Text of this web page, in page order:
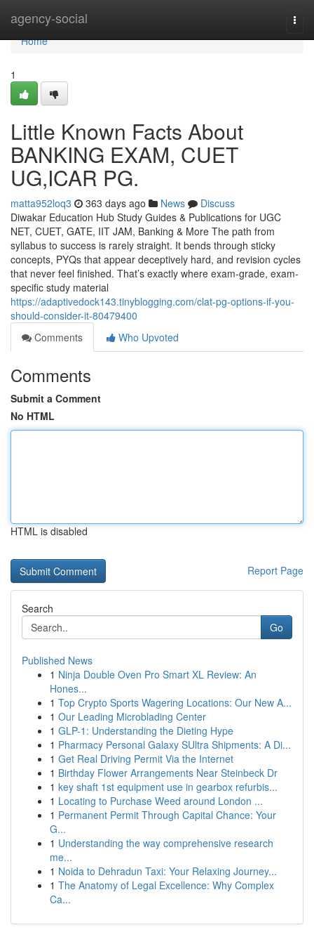
agency-social
Home
Home
1
Little Known Facts About
BANKING EXAM, CUET
UG,ICAR PG.
matta952loq3 363 days ago News
Discuss
Diwakar Education Hub Study Guides & Publications for UGC
NET, CUET, GATE, IIT JAM, Banking & More The path from
syllabus to success is rarely straight. It bends through sticky
concepts, PYQs that appear deceptively hard, and revision cycles
that never feel finished. That’s exactly where exam-grade, exam-
specific study material
https://adaptivedock143.tinyblogging.com/clat-pg-options-if-you-
should-consider-it-80479400
Comments
Who Upvoted
Comments
Submit a Comment
No HTML
HTML is disabled
Report Page
Search
Go
Published News
1 Ninja Double Oven Pro Smart XL Review: An
Hones...
1 Top Crypto Sports Wagering Locations: Our New A...
1 Our Leading Microblading Center
1 GLP-1: Understanding the Dieting Hype
1 Pharmacy Personal Galaxy SUltra Shipments: A Di...
1 Get Real Driving Permit Via the Internet
1 Birthday Flower Arrangements Near Steinbeck Dr
1 key shaft 1st equipment use in gearbox refurbis...
1 Locating to Purchase Weed around London ...
1 Permanent Permit Through Capital Chance: Your
G...
1 Understanding the way comprehensive research
me...
1 Noida to Dehradun Taxi: Your Relaxing Journey...
1 The Anatomy of Legal Excellence: Why Complex
Ca...